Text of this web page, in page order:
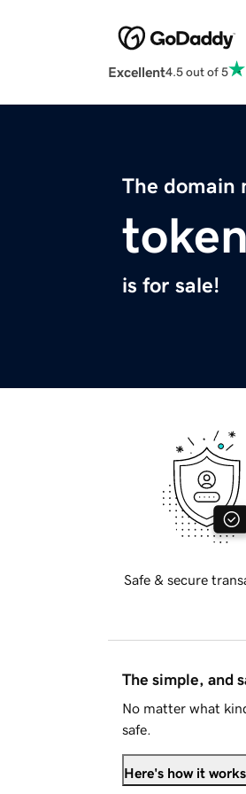
Excellent4.5 out of 5
The domain
is for sale!
Safe & secure
The simple, and
No matter what
safe.
Here's how it works